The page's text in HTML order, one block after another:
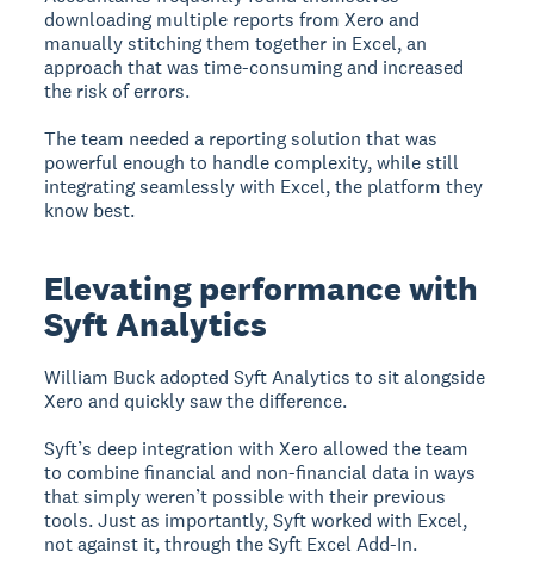
downloading multiple reports from Xero and
manually stitching them together in Excel, an
approach that was time-consuming and increased
the risk of errors.
The team needed a reporting solution that was
powerful enough to handle complexity, while still
integrating seamlessly with Excel, the platform they
know best.
Elevating performance with
Syft Analytics
William Buck adopted Syft Analytics to sit alongside
Xero and quickly saw the difference.
Syft’s deep integration with Xero allowed the team
to combine financial and non-financial data in ways
that simply weren’t possible with their previous
tools. Just as importantly, Syft worked with Excel,
not against it, through the Syft Excel Add-In.